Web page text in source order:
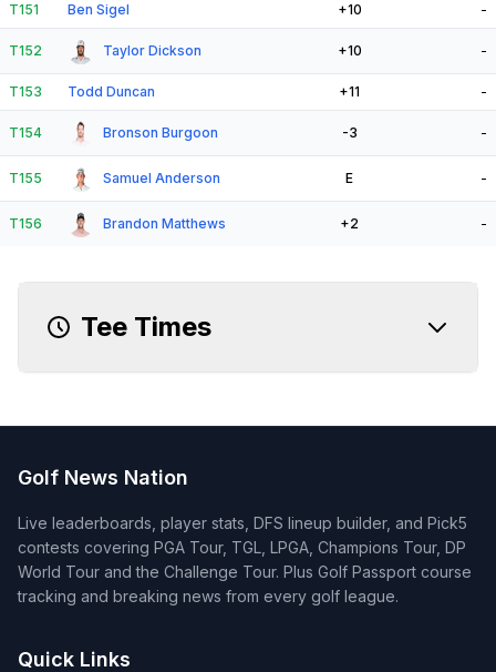
T151 Ben Sigel +10 -
T152 Taylor Dickson +10 -
T153 Todd Duncan +11 -
T154 Bronson Burgoon -3 -
T155 Samuel Anderson E -
T156 Brandon Matthews +2 -
Tee Times
Golf News Nation
Live leaderboards, player stats, DFS lineup builder, and Pick5
contests covering PGA Tour, TGL, LPGA, Champions Tour, DP
World Tour and the Challenge Tour. Plus Golf Passport course
tracking and breaking news from every golf league.
Quick Links